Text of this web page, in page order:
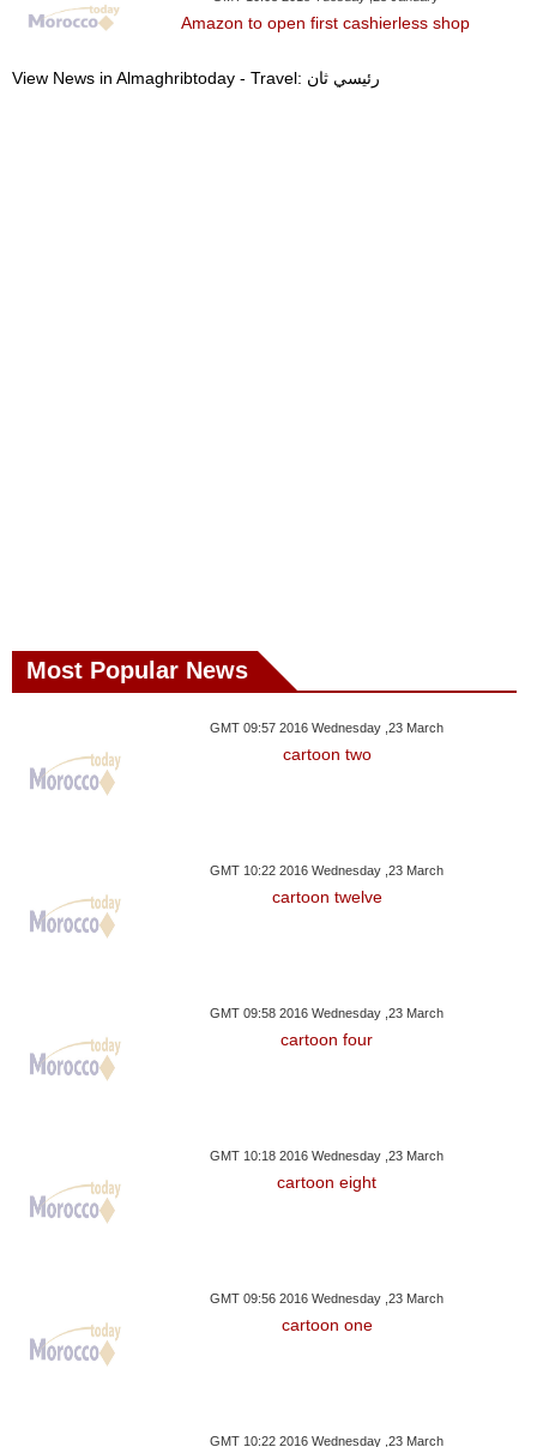
Amazon to open first cashierless shop
View News in Almaghribtoday - Travel: رئيسي ثان
Most Popular News
GMT 09:57 2016 Wednesday ,23 March
cartoon two
GMT 10:22 2016 Wednesday ,23 March
cartoon twelve
GMT 09:58 2016 Wednesday ,23 March
cartoon four
GMT 10:18 2016 Wednesday ,23 March
cartoon eight
GMT 09:56 2016 Wednesday ,23 March
cartoon one
GMT 10:22 2016 Wednesday ,23 March